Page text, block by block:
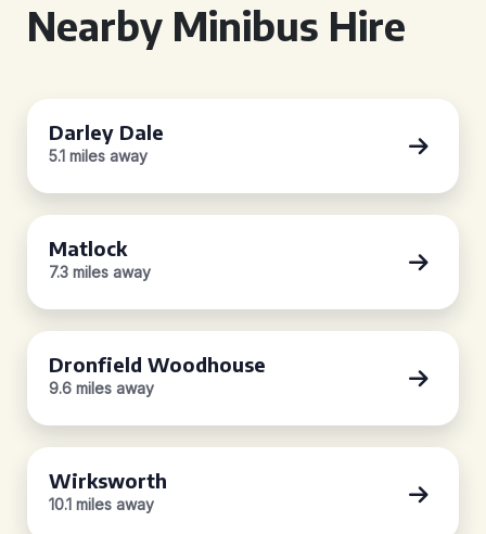
Nearby Minibus Hire
Darley Dale
5.1 miles away
Matlock
7.3 miles away
Dronfield Woodhouse
9.6 miles away
Wirksworth
10.1 miles away